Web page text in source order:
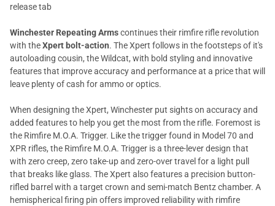
release tab
Winchester Repeating Armscontinues their rimfire rifle revolution
with theXpert bolt-action. The Xpert follows in the footsteps of it's
autoloading cousin, the Wildcat, with bold styling and innovative
features that improve accuracy and performance at a price that will
leave plenty of cash for ammo or optics.
When designing the Xpert, Winchester put sights on accuracy and
added features to help you get the most from the rifle. Foremost is
the Rimfire M.O.A. Trigger. Like the trigger found in Model 70 and
XPR rifles, the Rimfire M.O.A. Trigger is a three-lever design that
with zero creep, zero take-up and zero-over travel for a light pull
that breaks like glass. The Xpert also features a precision button-
rifled barrel with a target crown and semi-match Bentz chamber. A
hemispherical firing pin offers improved reliability with rimfire